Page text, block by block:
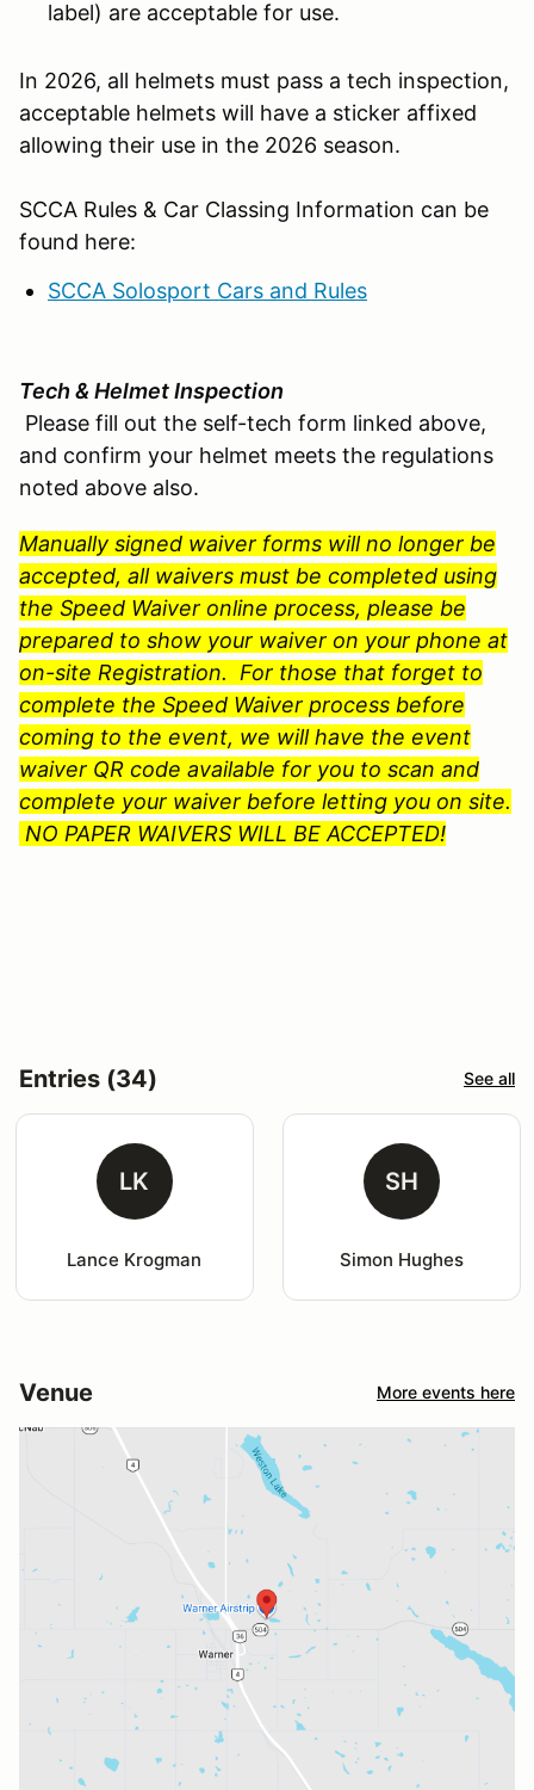
label) are acceptable for use.
In 2026, all helmets must pass a tech inspection,
acceptable helmets will have a sticker affixed
allowing their use in the 2026 season.
SCCA Rules & Car Classing Information can be
found here:
SCCA Solosport Cars and Rules
Tech & Helmet Inspection
Please fill out the self-tech form linked above,
and confirm your helmet meets the regulations
noted above also.
Manually signed waiver forms will no longer be
accepted, all waivers must be completed using
the Speed Waiver online process, please be
prepared to show your waiver on your phone at
on-site Registration. For those that forget to
complete the Speed Waiver process before
coming to the event, we will have the event
waiver QR code available for you to scan and
complete your waiver before letting you on site.
NO PAPER WAIVERS WILL BE ACCEPTED!
Entries (34) See all
LK
Lance Krogman
SH
Simon Hughes
Venue More events here